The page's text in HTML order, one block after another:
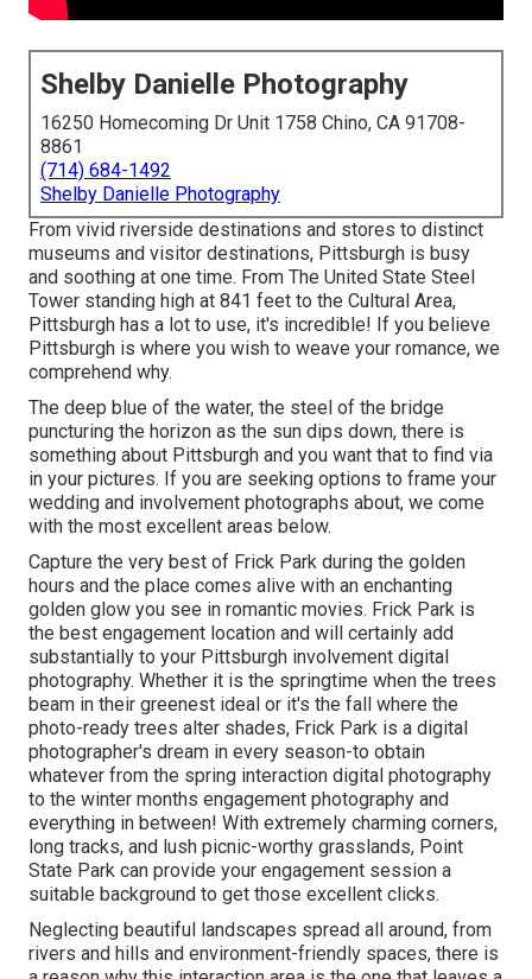
Shelby Danielle Photography
16250 Homecoming Dr Unit 1758 Chino, CA 91708-
8861
(714) 684-1492
Shelby Danielle Photography
From vivid riverside destinations and stores to distinct
museums and visitor destinations, Pittsburgh is busy
and soothing at one time. From The United State Steel
Tower standing high at 841 feet to the Cultural Area,
Pittsburgh has a lot to use, it's incredible! If you believe
Pittsburgh is where you wish to weave your romance, we
comprehend why.
The deep blue of the water, the steel of the bridge
puncturing the horizon as the sun dips down, there is
something about Pittsburgh and you want that to find via
in your pictures. If you are seeking options to frame your
wedding and involvement photographs about, we come
with the most excellent areas below.
Capture the very best of Frick Park during the golden
hours and the place comes alive with an enchanting
golden glow you see in romantic movies. Frick Park is
the best engagement location and will certainly add
substantially to your Pittsburgh involvement digital
photography. Whether it is the springtime when the trees
beam in their greenest ideal or it's the fall where the
photo-ready trees alter shades, Frick Park is a digital
photographer's dream in every season-to obtain
whatever from the spring interaction digital photography
to the winter months engagement photography and
everything in between! With extremely charming corners,
long tracks, and lush picnic-worthy grasslands, Point
State Park can provide your engagement session a
suitable background to get those excellent clicks.
Neglecting beautiful landscapes spread all around, from
rivers and hills and environment-friendly spaces, there is